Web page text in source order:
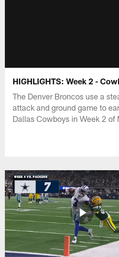
HIGHLIGHTS: Week 2 -
The Denver Broncos use a
attack and ground game to
Dallas Cowboys in Week 2 of